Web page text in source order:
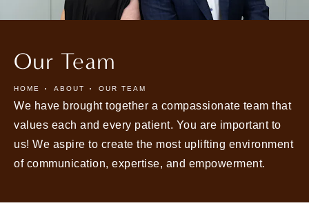
Our Team
HOME ABOUT OUR TEAM
We have brought together a compassionate team that
values each and every patient. You are important to
us! We aspire to create the most uplifting environment
of communication, expertise, and empowerment.